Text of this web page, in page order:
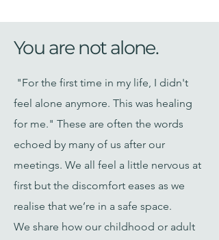
You are not alone.
"For the first time in my life, I didn't
feel alone anymore. This was healing
for me." These are often the words
echoed by many of us after our
meetings. We all feel a little nervous at
first but the discomfort eases as we
realise that we’re in a safe space.
We share how our childhood or adult